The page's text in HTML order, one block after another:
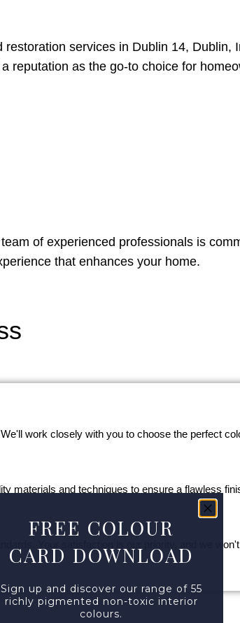
services in Dublin 14, Dublin,
reputation as the go-to choice for
of experienced professionals is
that enhances your home.
work closely with you to choose the perfect
materials and techniques to ensure a flawless
Your satisfaction is our priority, and we
FREE COLOUR
CARD DOWNLOAD
Sign up and discover our range of 55
richly pigmented non-toxic interior
colours.